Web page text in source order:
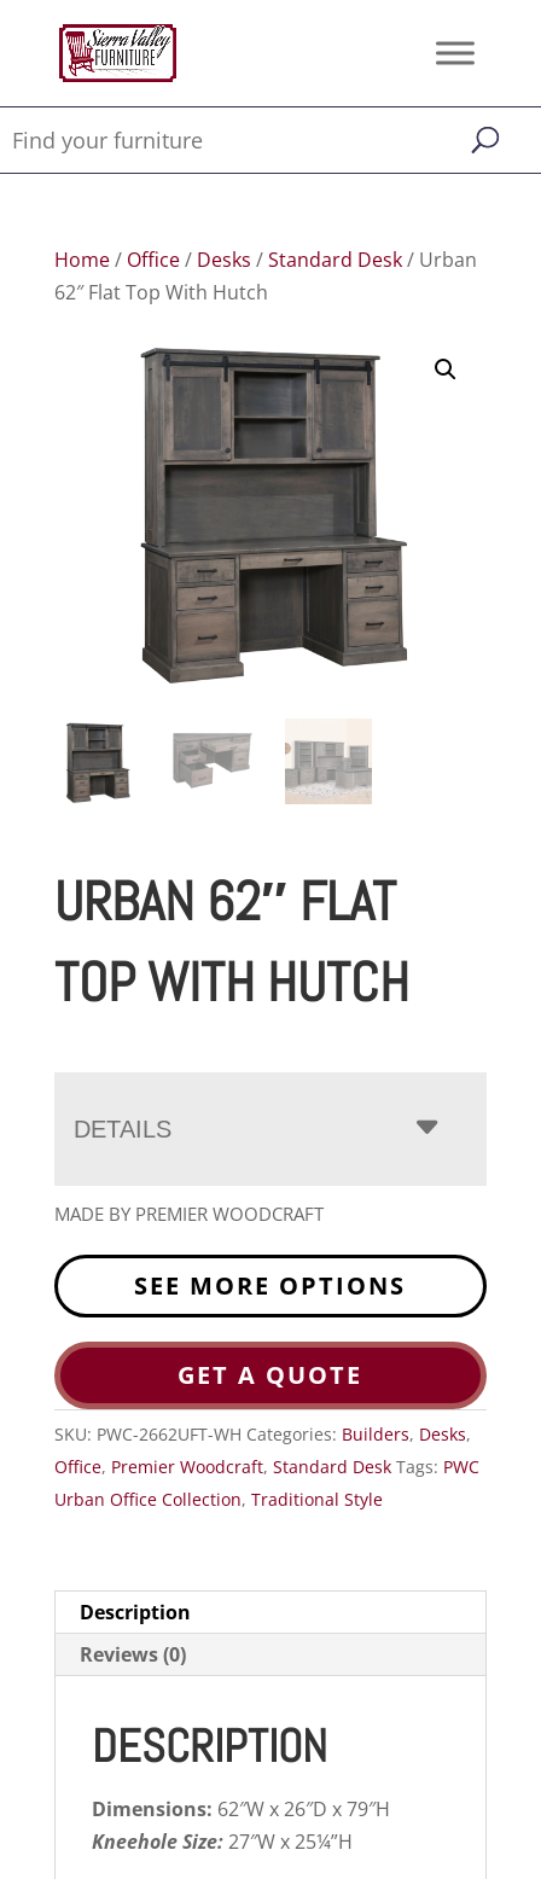
Home/ Office/ Desks /Standard Desk/ Urban
62″ Flat Top With Hutch
URBAN 62″ FLAT
TOP WITH HUTCH
DETAILS
MADE BY PREMIER WOODCRAFT
SEE MORE OPTIONS
GET A QUOTE
SKU: PWC-2662UFT-WH Categories: Builders, Desks,
Office, Premier Woodcraft, Standard Desk Tags: PWC
Urban Office Collection, Traditional Style
Description
Reviews (0)
DESCRIPTION
Dimensions: 62″W x 26″D x 79″H
Kneehole Size:27″W x 25¼”H